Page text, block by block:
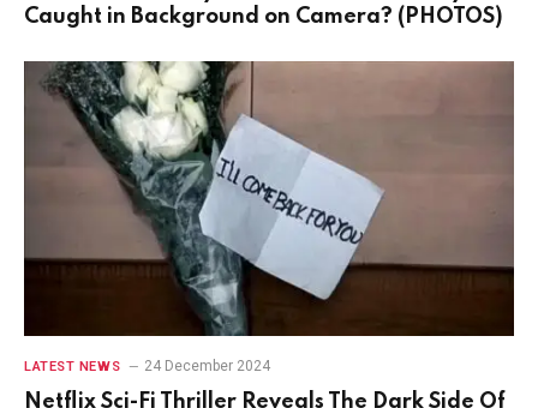
Caught in Background on Camera? (PHOTOS)
LATEST NEWS 24 December 2024
Netflix Sci-Fi Thriller Reveals The Dark Side Of